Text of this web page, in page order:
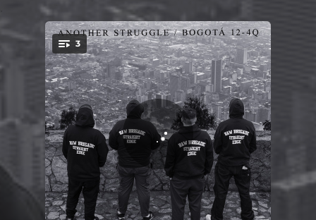
You're all set!
3